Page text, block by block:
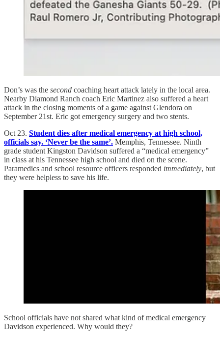
Don’s was the second coaching heart attack lately in the local area.
Nearby Diamond Ranch coach Eric Martinez also suffered a heart
attack in the closing moments of a game against Glendora on
September 21st. Eric got emergency surgery and two stents.
Oct 23. Student dies after medical emergency at high school,
officials say. ‘Never be the same’. Memphis, Tennessee. Ninth
grade student Kingston Davidson suffered a “medical emergency”
in class at his Tennessee high school and died on the scene.
Paramedics and school resource officers responded immediately, but
they were helpless to save his life.
School officials have not shared what kind of medical emergency
Davidson experienced. Why would they?